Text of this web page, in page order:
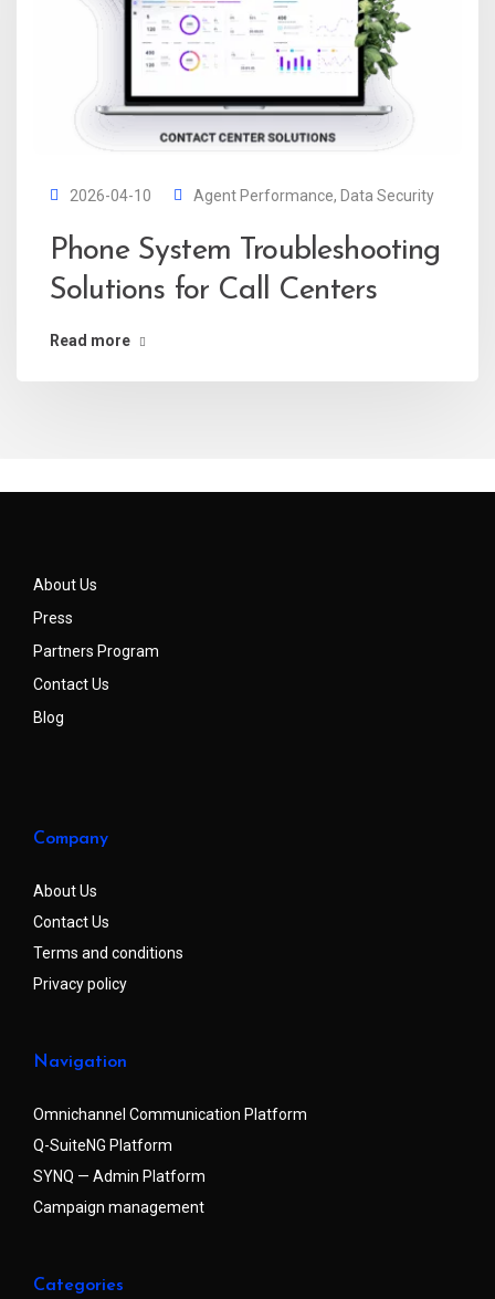
2026-04-10 Agent Performance, Data Security
Phone System Troubleshooting
Solutions for Call Centers
Read more
About Us
Press
Partners Program
Contact Us
Blog
Company
About Us
Contact Us
Terms and conditions
Privacy policy
Navigation
Omnichannel Communication Platform
Q-SuiteNG Platform
SYNQ — Admin Platform
Campaign management
Categories